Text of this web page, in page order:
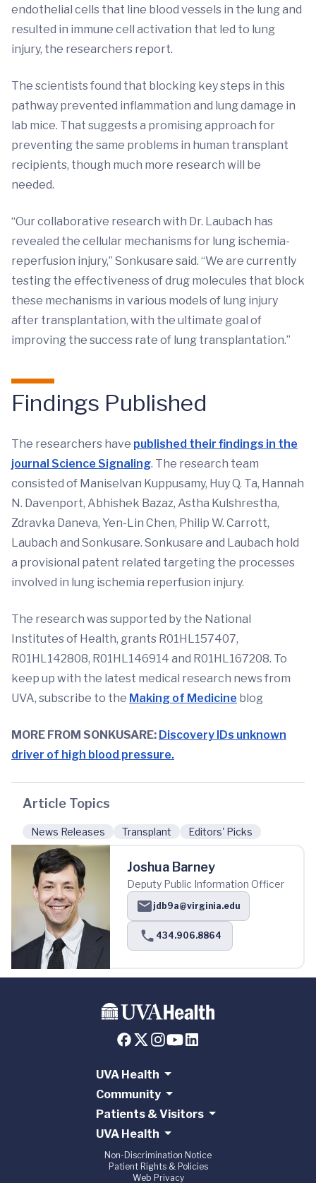
endothelial cells that line blood vessels in the lung and
resulted in immune cell activation that led to lung
injury, the researchers report.
The scientists found that blocking key steps in this
pathway prevented inflammation and lung damage in
lab mice. That suggests a promising approach for
preventing the same problems in human transplant
recipients, though much more research will be
needed.
“Our collaborative research with Dr. Laubach has
revealed the cellular mechanisms for lung ischemia-
reperfusion injury,” Sonkusare said. “We are currently
testing the effectiveness of drug molecules that block
these mechanisms in various models of lung injury
after transplantation, with the ultimate goal of
improving the success rate of lung transplantation.”
Findings Published
The researchers have published their findings in the
journal Science Signaling. The research team
consisted of Maniselvan Kuppusamy, Huy Q. Ta, Hannah
N. Davenport, Abhishek Bazaz, Astha Kulshrestha,
Zdravka Daneva, Yen-Lin Chen, Philip W. Carrott,
Laubach and Sonkusare. Sonkusare and Laubach hold
a provisional patent related targeting the processes
involved in lung ischemia reperfusion injury.
The research was supported by the National
Institutes of Health, grants R01HL157407,
R01HL142808, R01HL146914 and R01HL167208. To
keep up with the latest medical research news from
UVA, subscribe to the Making of Medicine blog
MORE FROM SONKUSARE: Discovery IDs unknown
driver of high blood pressure.
Article Topics
News Releases Transplant Editors' Picks
Joshua Barney
Deputy Public Information Officer
jdb9a@virginia.edu
434.906.8864
UVA Health
Community
Patients & Visitors
UVA Health
Non-Discrimination Notice
Patient Rights & Policies
Web Privacy